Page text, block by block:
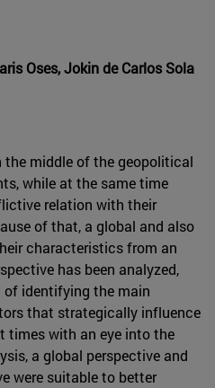
Oses, Jokin de Carlos Sola
middle of the geopolitical
while at the same time
relation with their
of that, a global and also
characteristics from an
has been analyzed,
identifying the main
that strategically influence
times with an eye into the
a global perspective and
were suitable to better